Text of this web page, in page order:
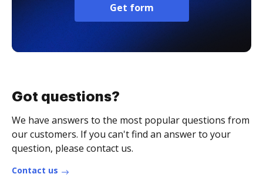
Get form
Got questions?
We have answers to the most popular questions from
our customers. If you can't find an answer to your
question, please contact us.
Contact us